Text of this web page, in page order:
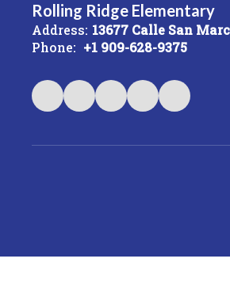
Rolling Ridge Elementary
Address: 13677 Calle San
Phone: +1 909-628-9375